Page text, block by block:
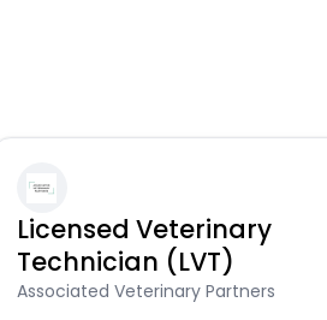
Licensed Veterinary
Technician (LVT)
Associated Veterinary Partners